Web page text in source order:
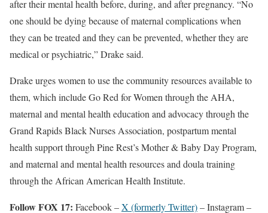
after their mental health before, during, and after pregnancy. “No
one should be dying because of maternal complications when
they can be treated and they can be prevented, whether they are
medical or psychiatric,” Drake said.
Drake urges women to use the community resources available to
them, which include Go Red for Women through the AHA,
maternal and mental health education and advocacy through the
Grand Rapids Black Nurses Association, postpartum mental
health support through Pine Rest’s Mother & Baby Day Program,
and maternal and mental health resources and doula training
through the African American Health Institute.
Follow FOX 17: Facebook –X (formerly Twitter)– Instagram –